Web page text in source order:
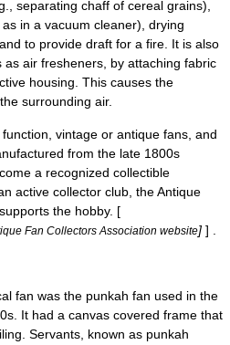
separating chaff of cereal grains),
in a vacuum cleaner), drying
to provide draft for a fire . It is also
as air fresheners , by attaching fabric
housing. This causes the
surrounding air.
vintage or antique fans, and
from the late 1800s
a recognized collectible
active collector club, the Antique
the hobby. [
Fan Collectors Association website] ] .
fan was the punkah fan used in the
It had a canvas covered frame that
Servants, known as punkah